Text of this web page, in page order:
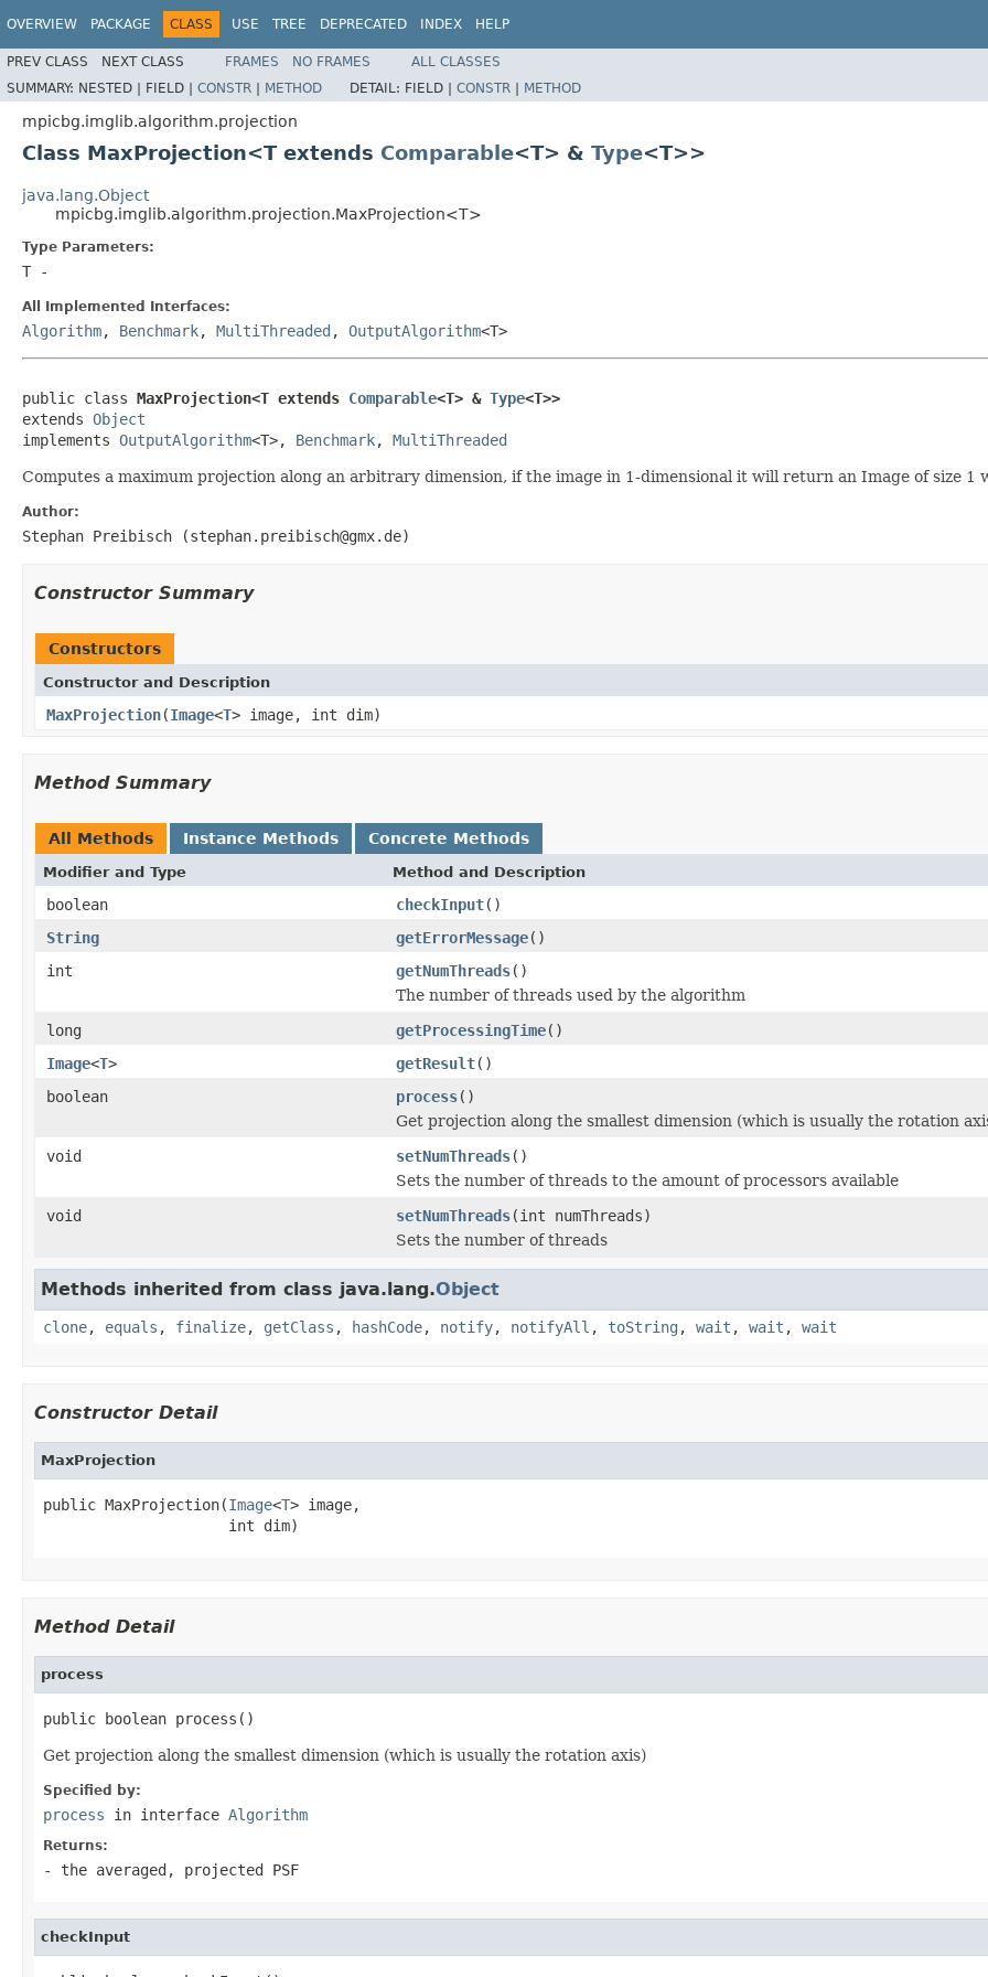
OVERVIEW PACKAGE CLASS USE TREE DEPRECATED INDEX HELP
PREV CLASS NEXT CLASS FRAMES NO FRAMES
ALL CLASSES
SUMMARY: NESTED | FIELD | CONSTR | METHOD DETAIL: FIELD | CONSTR | METHOD
mpicbg.imglib.algorithm.projection
Class MaxProjection<T extends Comparable<T> & Type<T>>
java.lang.Object
mpicbg.imglib.algorithm.projection.MaxProjection<T>
Type Parameters:
T -
All Implemented Interfaces:
Algorithm, Benchmark, MultiThreaded , OutputAlgorithm<T>
public class MaxProjection<T extends Comparable<T> & Type<T>>
extends Object
implements OutputAlgorithm<T>, Benchmark, MultiThreaded
Computes a maximum projection along an arbitrary dimension, if the image in 1-dimensional it will return an Image of size 1
Author:
Stephan Preibisch (stephan.preibisch@gmx.de)
Constructor Summary
Constructors
Constructor and Description
MaxProjection(Image<T> image, int dim)
Method Summary
All Methods Instance Methods Concrete Methods
Modifier and Type Method and Description
boolean checkInput()
String
getErrorMessage()
int
getNumThreads()
The number of threads used by the algorithm
long
getProcessingTime()
Image<T> getResult()
boolean
process()
Get projection along the smallest dimension (which is usually the rotation
void
setNumThreads()
Sets the number of threads to the amount of processors available
void
setNumThreads(int numThreads)
Sets the number of threads
Methods inherited from class java.lang.Object
clone, equals , finalize, getClass , hashCode, notify, notifyAll , toString , wait , wait , wait
Constructor Detail
MaxProjection
public MaxProjection(Image<T> image,
                     int dim)
Method Detail
process
public boolean process()
Get projection along the smallest dimension (which is usually the rotation axis)
Specified by:
process in interface Algorithm
Returns:
- the averaged, projected PSF
checkInput